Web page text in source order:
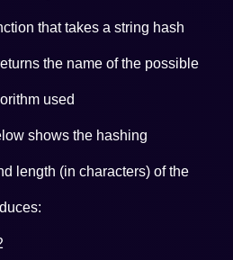
that takes a string hash
the name of the possible
used
shows the hashing
length (in characters) of the